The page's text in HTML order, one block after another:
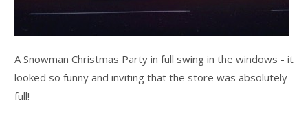
A Snowman Christmas Party in full swing in the windows - it
looked so funny and inviting that the store was absolutely
full!